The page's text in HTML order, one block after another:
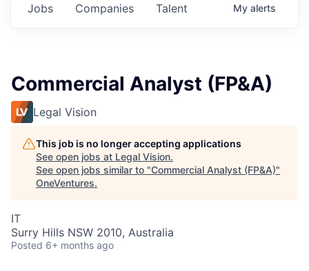
Jobs Companies Talent My alerts
Commercial Analyst (FP&A)
Legal Vision
This job is no longer accepting applications
See open jobs at Legal Vision.
See open jobs similar to "Commercial Analyst (FP&A)"
OneVentures.
IT
Surry Hills NSW 2010, Australia
Posted 6+ months ago